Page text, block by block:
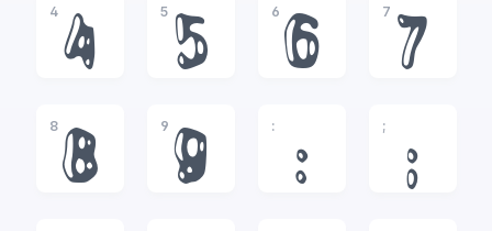
4
4
5
5
6
6
7
7
8
8
9
9
:
:
;
;